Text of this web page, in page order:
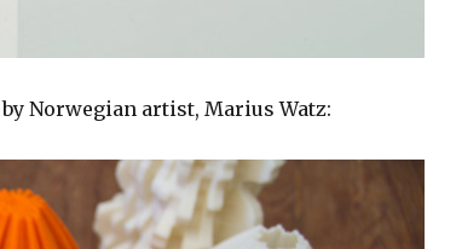
by Norwegian artist, Marius Watz: